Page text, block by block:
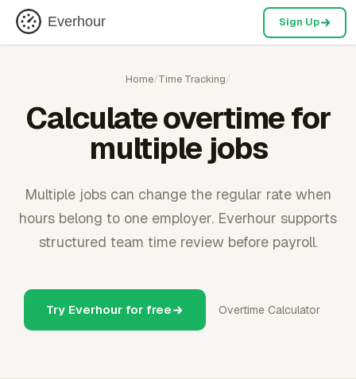
Everhour Sign Up
Home/Time Tracking/
Calculate overtime for
multiple jobs
Multiple jobs can change the regular rate when
hours belong to one employer. Everhour supports
structured team time review before payroll.
Try Everhour for free Overtime Calculator